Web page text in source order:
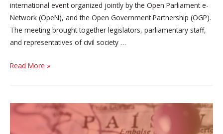
international event organized jointly by the Open Parliament e-
Network (OpeN), and the Open Government Partnership (OGP).
The meeting brought together legislators, parliamentary staff,
and representatives of civil society …
Parliamentarians
society
representatives
Read More »